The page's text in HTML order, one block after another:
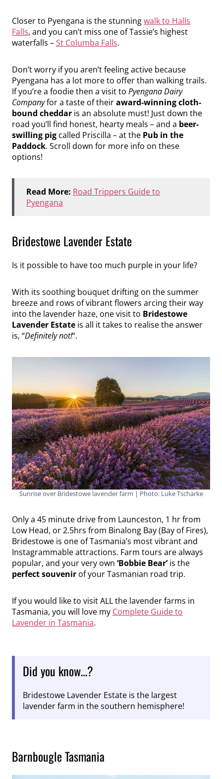
Closer to Pyengana is the stunningwalk to Halls
Falls, and you can’t miss one of Tassie’s highest
waterfalls –St Columba Falls.
Don’t worry if you aren’t feeling active because
Pyengana has a lot more to offer than walking trails.
If you’re a foodie then a visit to Pyengana Dairy
Companyfor a taste of theiraward-winning cloth-
bound cheddar is an absolute must! Just down the
road you’ll find honest, hearty meals – and a beer-
swilling pig called Priscilla – at the Pub in the
Paddock. Scroll down for more info on these
options!
Read More: Road Trippers Guide to
Pyengana
Bridestowe Lavender Estate
Is it possible to have too much purple in your life?
With its soothing bouquet drifting on the summer
breeze and rows of vibrant flowers arcing their way
into the lavender haze, one visit to Bridestowe
Lavender Estate is all it takes to realise the answer
is, “Definitely not!“.
Sunrise over Bridestowe lavender farm | Photo: Luke Tscharke
Only a 45 minute drive from Launceston, 1 hr from
Low Head, or 2.5hrs from Binalong Bay (Bay of Fires),
Bridestowe is one of Tasmania’s most vibrant and
Instagrammable attractions. Farm tours are always
popular, and your very own ‘Bobbie Bear’is the
perfect souvenir of your Tasmanian road trip.
If you would like to visit ALL the lavender farms in
Tasmania, you will love my Complete Guide to
Lavender in Tasmania.
Did you know…?
Bridestowe Lavender Estate is the largest
lavender farm in the southern hemisphere!
Barnbougle Tasmania